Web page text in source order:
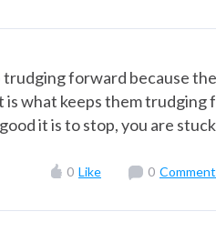
forward because
what keeps them trudging
it is to stop, you are
0 Like 0